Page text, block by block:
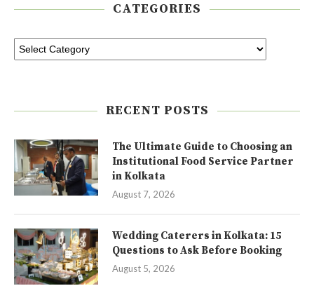
CATEGORIES
RECENT POSTS
The Ultimate Guide to Choosing an
Institutional Food Service Partner
in Kolkata
August 7, 2026
Wedding Caterers in Kolkata: 15
Questions to Ask Before Booking
August 5, 2026